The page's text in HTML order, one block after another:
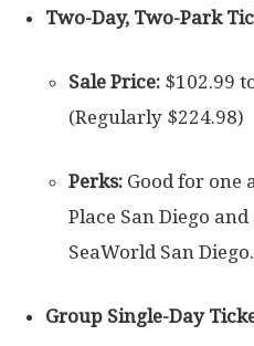
Two-Day, Two-Park
Sale Price: $102.99
(Regularly $224.98)
Perks: Good for one
Place San Diego
SeaWorld San Diego.
Group Single-Day